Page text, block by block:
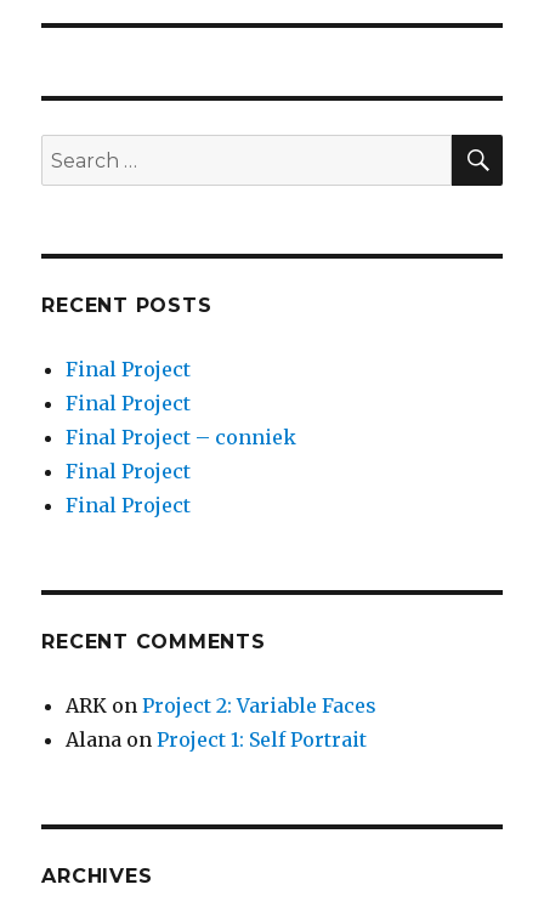
Search
for:
RECENT POSTS
Final Project
Final Project
Final Project – conniek
Final Project
Final Project
RECENT COMMENTS
ARK onProject 2: Variable Faces
Alana onProject 1: Self Portrait
ARCHIVES